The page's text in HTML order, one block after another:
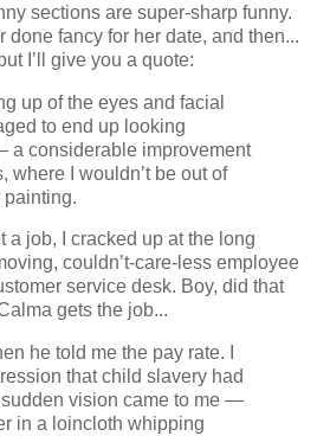
sections are super-sharp funny.
done fancy for her date, and then...
I’ll give you a quote:
up of the eyes and facial
to end up looking
a considerable improvement
where I wouldn’t be out of
a job, I cracked up at the long
couldn’t-care-less employee
service desk. Boy, did that
gets the job...
he told me the pay rate. I
that child slavery had
vision came to me —
in a loincloth whipping